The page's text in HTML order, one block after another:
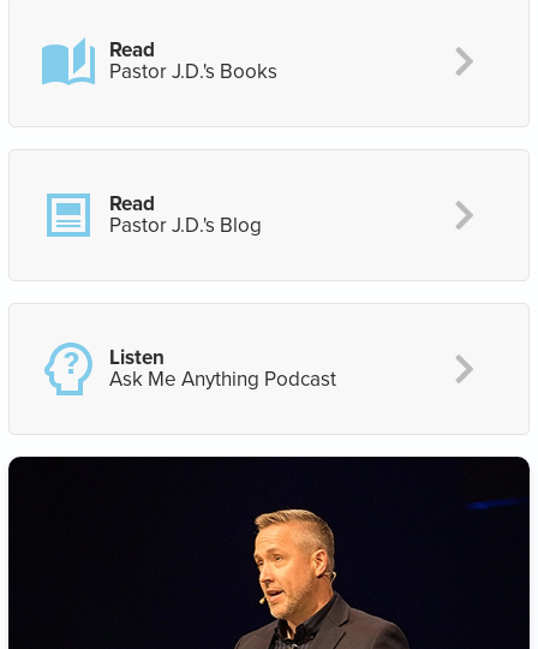
Read
Pastor J.D.'s Books
Read
Pastor J.D.'s Blog
Listen
Ask Me Anything Podcast